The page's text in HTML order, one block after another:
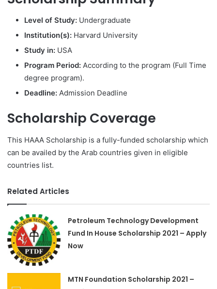
Level of Study: Undergraduate
Institution(s): Harvard University
Study in: USA
Program Period: According to the program (Full Time
degree program).
Deadline: Admission Deadline
Scholarship Coverage
This HAAA Scholarship is a fully-funded scholarship which
can be availed by the Arab countries given in eligible
countries list.
Related Articles
Petroleum Technology Development
Fund In House Scholarship 2021 – Apply
Now
MTN Foundation Scholarship 2021 –